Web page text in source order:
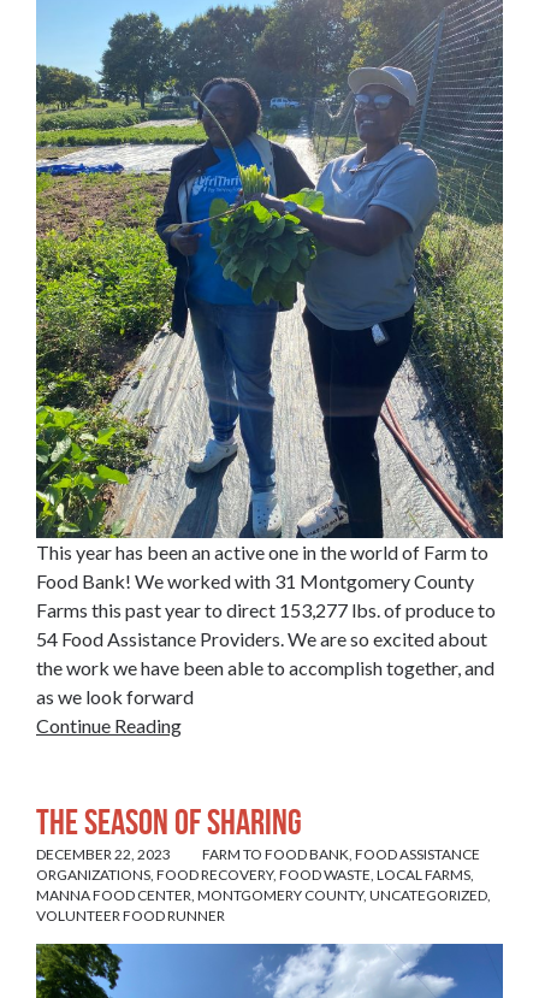
This year has been an active one in the world of Farm to
Food Bank! We worked with 31 Montgomery County
Farms this past year to direct 153,277 lbs. of produce to
54 Food Assistance Providers. We are so excited about
the work we have been able to accomplish together, and
as we look forward
Continue Reading
The Season of Sharing
DECEMBER 22, 2023 FARM TO FOOD BANK FOOD ASSISTANCE
ORGANIZATIONS FOOD RECOVERY, FOOD WASTE LOCAL FARMS
MANNA FOOD CENTER MONTGOMERY COUNTY, UNCATEGORIZED
VOLUNTEER FOOD RUNNER